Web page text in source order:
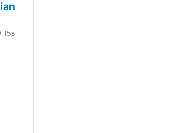
153